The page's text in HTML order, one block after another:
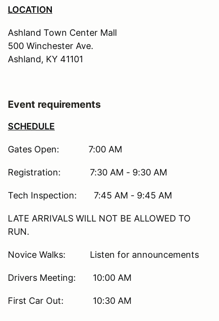
LOCATION
Ashland Town Center Mall
500 Winchester Ave.
Ashland, KY 41101
Event requirements
SCHEDULE
Gates Open: 7:00 AM
Registration: 7:30 AM - 9:30 AM
Tech Inspection: 7:45 AM - 9:45 AM
LATE ARRIVALS WILL NOT BE ALLOWED TO
RUN.
Novice Walks: Listen for announcements
Drivers Meeting: 10:00 AM
First Car Out: 10:30 AM